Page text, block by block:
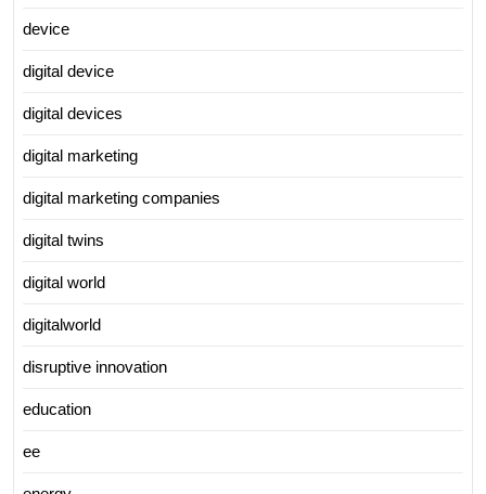
device
digital device
digital devices
digital marketing
digital marketing companies
digital twins
digital world
digitalworld
disruptive innovation
education
ee